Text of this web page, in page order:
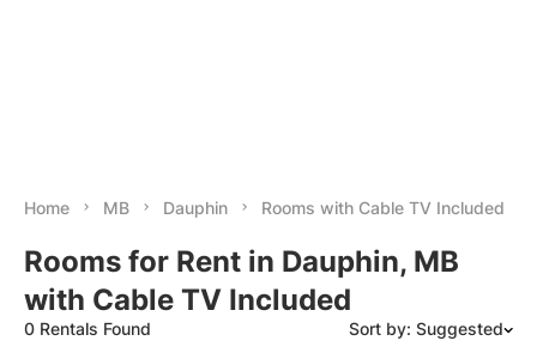
Home MB Dauphin Rooms with Cable TV Included
Rooms for Rent in Dauphin, MB
with Cable TV Included
0 Rentals Found Sort by: Suggested